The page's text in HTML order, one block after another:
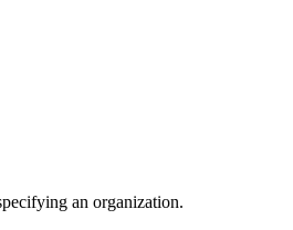
an organization.